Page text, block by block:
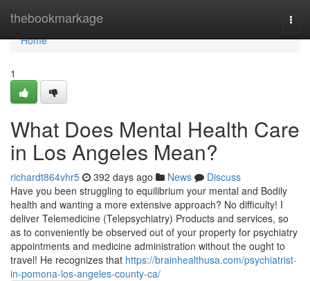
thebookmarkage
Home
Home
1
What Does Mental Health Care
in Los Angeles Mean?
richardt864vhr5 392 days ago News
Discuss
Have you been struggling to equilibrium your mental and Bodily
health and wanting a more extensive approach? No difficulty! I
deliver Telemedicine (Telepsychiatry) Products and services, so
as to conveniently be observed out of your property for psychiatry
appointments and medicine administration without the ought to
travel! He recognizes that https://brainhealthusa.com/psychiatrist-
in-pomona-los-angeles-county-ca/